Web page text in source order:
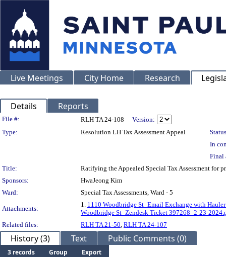
Live Meetings City Home Research
Details Reports
Legislation Details
File #: RLH TA 24-108
Version:
Type:
Resolution LH Tax Assessment Appeal
In
Final
Title:
Ratifying the Appealed Special Tax Assessment for
Sponsors:
HwaJeong Kim
Ward:
Special Tax Assessments, Ward - 5
Attachments:
1. 1110 Woodbridge St_Email Exchange with
Woodbridge St_Zendesk Ticket 397268_2-23-
Related files:
RLH TA 21-50, RLH TA 24-107
History (3) Text Public Comments (0)
3 records Group
Export